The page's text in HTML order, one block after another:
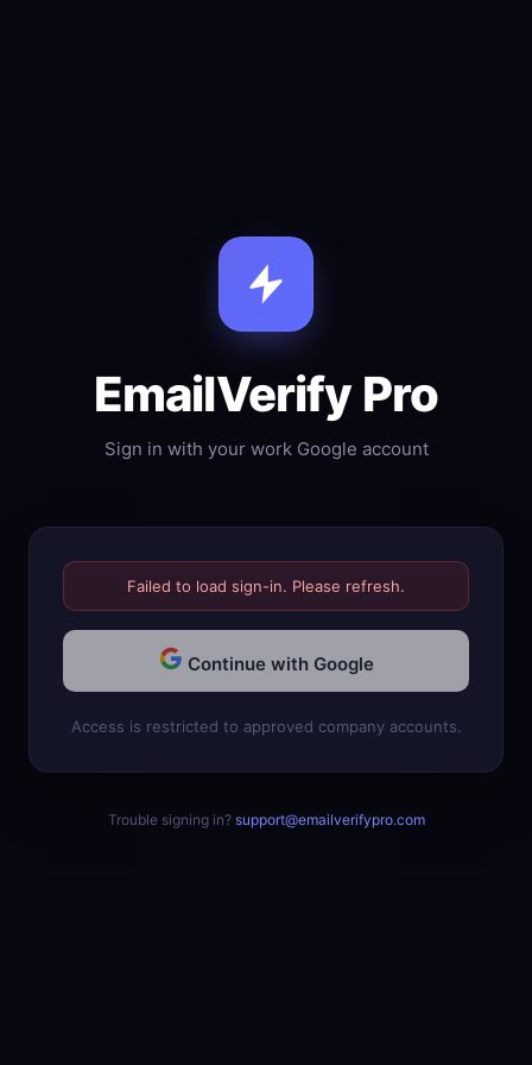
EmailVerify Pro
Sign in with your work Google account
Failed to load sign-in. Please refresh.
Continue with Google
Access is restricted to approved company accounts.
Trouble signing in? support@emailverifypro.com